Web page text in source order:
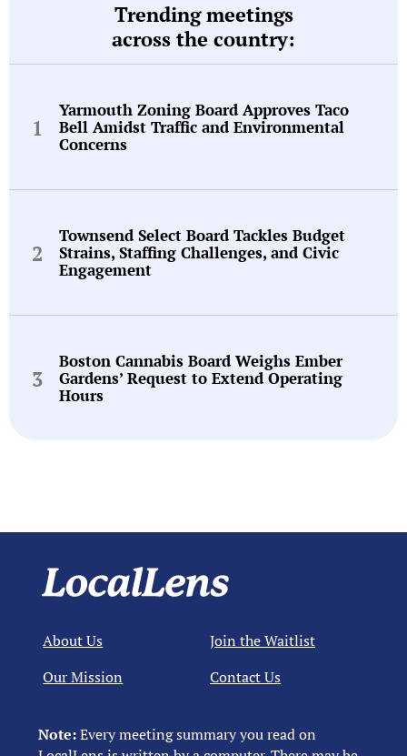
Trending meetings
across the country:
Yarmouth Zoning Board Approves Taco
Bell Amidst Traffic and Environmental
Concerns
Townsend Select Board Tackles Budget
Strains, Staffing Challenges, and Civic
Engagement
Boston Cannabis Board Weighs Ember
Gardens’ Request to Extend Operating
Hours
Note:Every meeting summary you read on
About Us
Our Mission
Join the Waitlist
Contact Us